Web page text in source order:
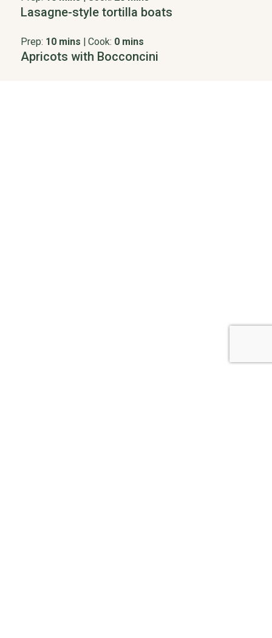
Lasagne-style tortilla boats
Prep: 10 mins Cook: 0 mins
Apricots with Bocconcini